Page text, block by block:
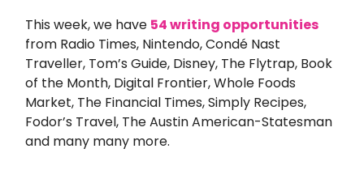
This week, we have 54 writing opportunities
from Radio Times, Nintendo, Condé Nast
Traveller, Tom’s Guide, Disney, The Flytrap, Book
of the Month, Digital Frontier, Whole Foods
Market, The Financial Times, Simply Recipes,
Fodor’s Travel, The Austin American-Statesman
and many many more.